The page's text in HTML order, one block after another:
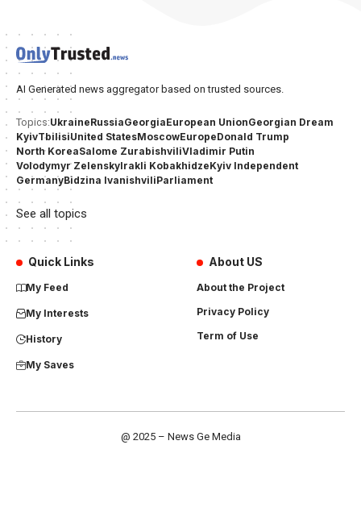
AI Generated news aggregator based on trusted sources.
Topics:UkraineRussiaGeorgiaEuropean UnionGeorgian Dream
KyivTbilisiUnited StatesMoscowEuropeDonald Trump
North KoreaSalome ZurabishviliVladimir Putin
Volodymyr ZelenskyIrakli KobakhidzeKyiv Independent
GermanyBidzina IvanishviliParliament
See all topics
Quick Links
My Feed
My Interests
History
My Saves
About US
About the Project
Privacy Policy
Term of Use
@ 2025 – News Ge Media